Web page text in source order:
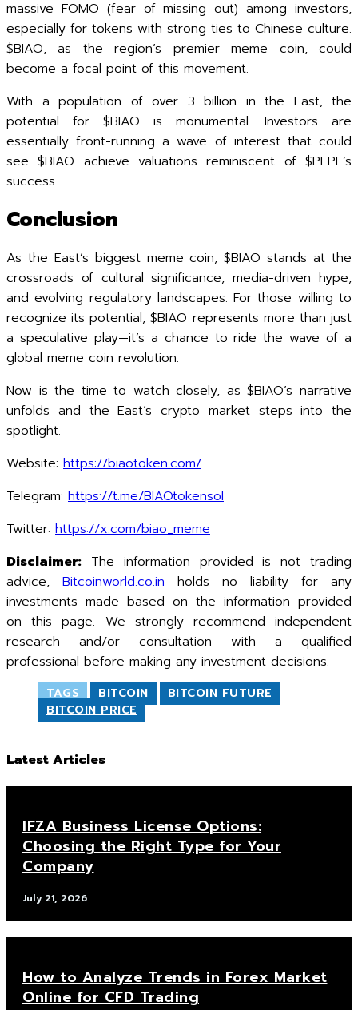
massive FOMO (fear of missing out) among investors,
especially for tokens with strong ties to Chinese culture.
$BIAO, as the region’s premier meme coin, could
become a focal point of this movement.
With a population of over 3 billion in the East, the
potential for $BIAO is monumental. Investors are
essentially front-running a wave of interest that could
see $BIAO achieve valuations reminiscent of $PEPE’s
success.
Conclusion
As the East’s biggest meme coin, $BIAO stands at the
crossroads of cultural significance, media-driven hype,
and evolving regulatory landscapes. For those willing to
recognize its potential, $BIAO represents more than just
a speculative play—it’s a chance to ride the wave of a
global meme coin revolution.
Now is the time to watch closely, as $BIAO’s narrative
unfolds and the East’s crypto market steps into the
spotlight.
Website: https://biaotoken.com/
Telegram: https://t.me/BIAOtokensol
Twitter: https://x.com/biao_meme
Disclaimer: The information provided is not trading
advice, Bitcoinworld.co.inholds no liability for any
investments made based on the information provided
on this page. We strongly recommend independent
research and/or consultation with a qualified
professional before making any investment decisions.
TAGS BITCOIN
BITCOIN FUTURE
BITCOIN PRICE
Latest Articles
IFZA Business License Options:
Choosing the Right Type for Your
Company
July 21, 2026
How to Analyze Trends in Forex Market
Online for CFD Trading